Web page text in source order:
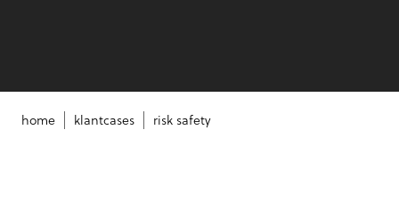
home klantcases risk safety